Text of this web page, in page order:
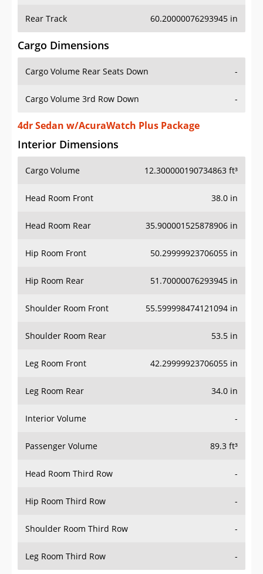
Rear Track 60.20000076293945 in
Cargo Dimensions
Cargo Volume Rear Seats Down -
Cargo Volume 3rd Row Down -
4dr Sedan w/AcuraWatch Plus Package
Interior Dimensions
Cargo Volume 12.300000190734863 ft³
Head Room Front 38.0 in
Head Room Rear 35.900001525878906 in
Hip Room Front 50.29999923706055 in
Hip Room Rear 51.70000076293945 in
Shoulder Room Front 55.599998474121094 in
Shoulder Room Rear 53.5 in
Leg Room Front 42.29999923706055 in
Leg Room Rear 34.0 in
Interior Volume -
Passenger Volume 89.3 ft³
Head Room Third Row -
Hip Room Third Row -
Shoulder Room Third Row -
Leg Room Third Row -